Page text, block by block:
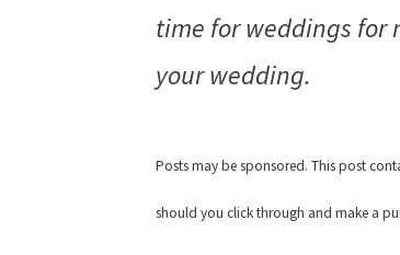
time for weddings for
your wedding.
Posts may be sponsored. This post
should you click through and make a